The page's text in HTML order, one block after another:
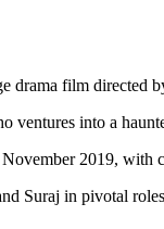
drama film directed
into a
2019, with
Suraj in pivotal